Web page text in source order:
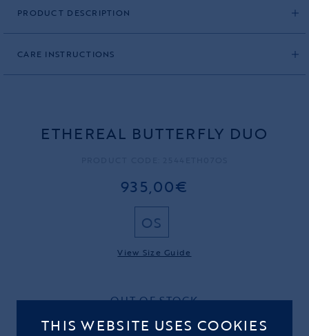
PRODUCT DESCRIPTION
CARE INSTRUCTIONS
ETHEREAL BUTTERFLY DUO
935,00€
OS
View Size Guide
OUT OF STOCK
THIS WEBSITE USES COOKIES